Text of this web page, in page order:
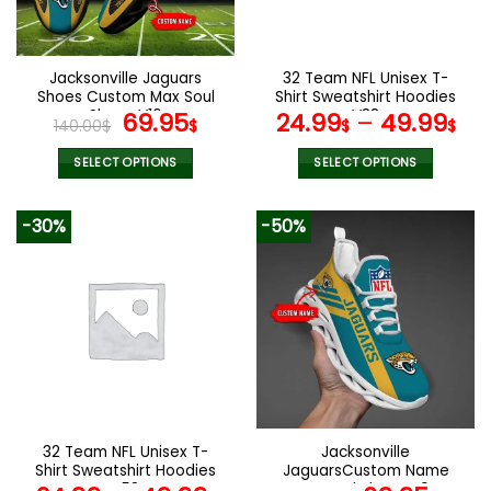
chosen
on
the
product
page
the
product
page
Jacksonville Jaguars
Shoes Custom Max Soul
Shoes V16
140.00$ Original
price
was:
69.95$Current
SELECT OPTIONS
variants.
The
options
the
product
32 Team NFL Unisex T-
Shirt Sweatshirt Hoodies
V38
24.99$– 49.99$
SELECT OPTIONS
product
multiple
variants.
The
options
may
be
chosen
on
product
-30%
32 Team NFL Unisex T-
Shirt Sweatshirt Hoodies
-50%
Jacksonville
JaguarsCustom Name